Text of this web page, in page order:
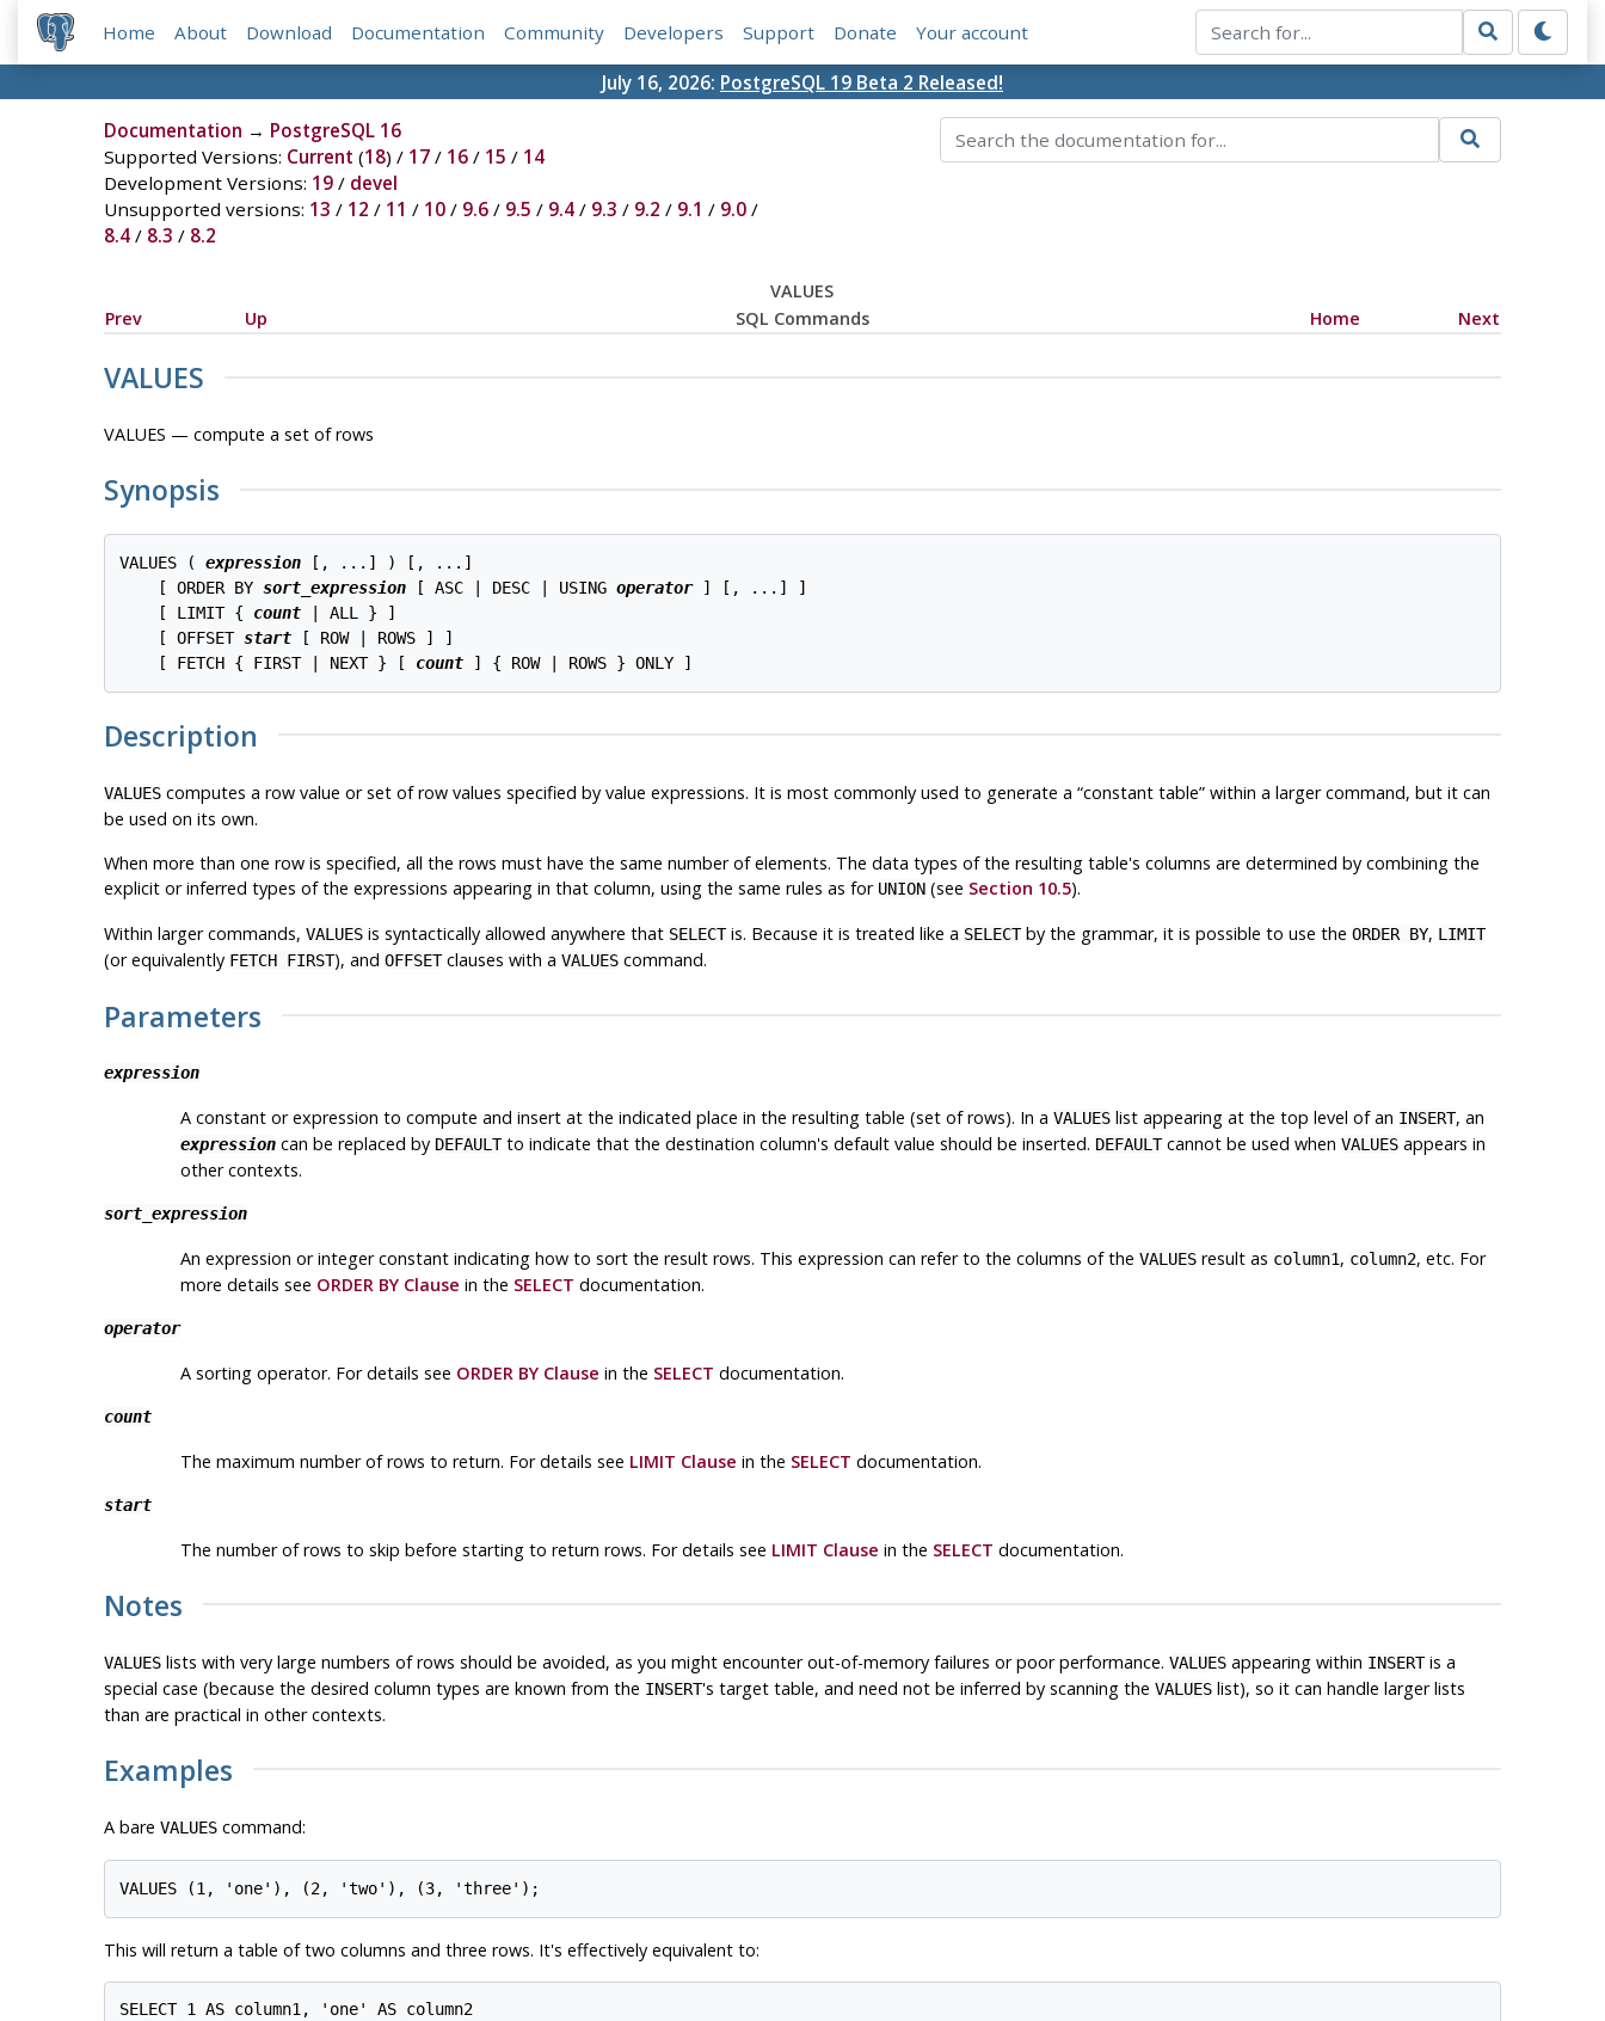
Home About Download Documentation Community Developers Support Donate Your account
July 16, 2026: PostgreSQL 19 Beta 2 Released!
Documentation → PostgreSQL 16
Supported Versions: Current (18) / 17/ 16/ 15 / 14
Development Versions: 19/ devel
Unsupported versions: 13 / 12 / 11 / 10/ 9.6/ 9.5 / 9.4/ 9.3 / 9.2 / 9.1 / 9.0/
8.4/ 8.3 / 8.2
VALUES
Prev
Up SQL Commands Home Next
VALUES
VALUES — compute a set of rows
Synopsis
VALUES ( expression [, ...] ) [, ...]
    [ ORDER BY
sort_expression [ ASC | DESC | USING operator ] [, ...] ]
    [ LIMIT {
count | ALL } ]
    [ OFFSET
start [ ROW | ROWS ] ]
    [ FETCH { FIRST | NEXT } [
count
Description
VALUEScomputes a row value or set of row values specified by value expressions. It is most commonly used to generate a “constant table”within a larger command, but it can
be used on its own.
When more than one row is specified, all the rows must have the same number of elements. The data types of the resulting table's columns are determined by combining the
explicit or inferred types of the expressions appearing in that column, using the same rules as for UNION(see Section 10.5).
Within larger commands, VALUESis syntactically allowed anywhere that SELECTis. Because it is treated like a SELECTby the grammar, it is possible to use the ORDER BY, LIMIT
(or equivalently FETCH FIRST), and OFFSETclauses with a VALUEScommand.
Parameters
expression
A constant or expression to compute and insert at the indicated place in the resulting table (set of rows). In a VALUESlist appearing at the top level of an INSERT, an
expressioncan be replaced by DEFAULTto indicate that the destination column's default value should be inserted. DEFAULTcannot be used when VALUESappears in
other contexts.
sort_expression
An expression or integer constant indicating how to sort the result rows. This expression can refer to the columns of the VALUESresult as column1, column2, etc. For
more details see ORDER BY Clause in the SELECT documentation.
operator
A sorting operator. For details see ORDER BY Clause in the SELECT documentation.
count
The maximum number of rows to return. For details see LIMIT Clause in the SELECT documentation.
start
The number of rows to skip before starting to return rows. For details see LIMIT Clause in the SELECT documentation.
Notes
VALUESlists with very large numbers of rows should be avoided, as you might encounter out-of-memory failures or poor performance. VALUESappearing within INSERTis a
special case (because the desired column types are known from the INSERT's target table, and need not be inferred by scanning the VALUESlist), so it can handle larger lists
than are practical in other contexts.
Examples
A bare VALUEScommand:
This will return a table of two columns and three rows. It's effectively equivalent to:
SELECT 1 AS column1, 'one' AS column2